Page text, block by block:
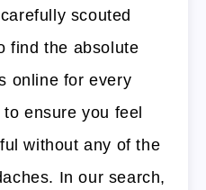
scouted
find the absolute
online for every
ensure you feel
without any of the
In our search,